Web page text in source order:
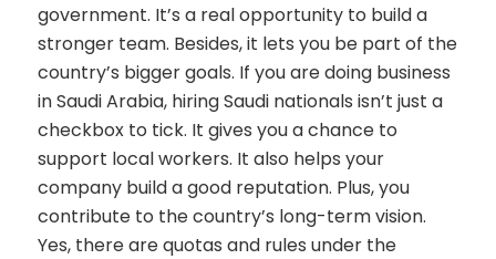
government. It’s a real opportunity to build a
stronger team. Besides, it lets you be part of the
country’s bigger goals. If you are doing business
in Saudi Arabia, hiring Saudi nationals isn’t just a
checkbox to tick. It gives you a chance to
support local workers. It also helps your
company build a good reputation. Plus, you
contribute to the country’s long-term vision.
Yes, there are quotas and rules under the